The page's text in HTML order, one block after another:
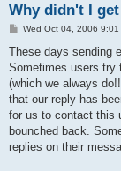
Why didn't I
P
s
Wed Oct 04, 2006 9:01
These days sending
Sometimes users try
(which we always
that our reply has
for us to contact this
bounched back.
replies on their